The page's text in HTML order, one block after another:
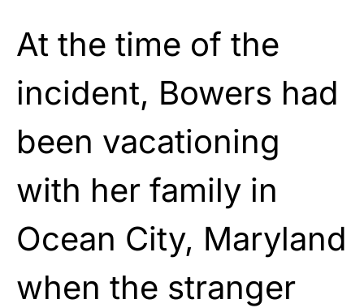
At the time of the
incident, Bowers had
been vacationing
with her family in
Ocean City, Maryland
when the stranger